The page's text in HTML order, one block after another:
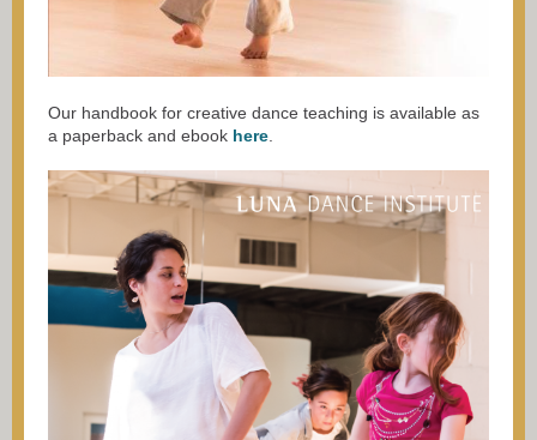
Our handbook for creative dance teaching is available as
a paperback and ebook here